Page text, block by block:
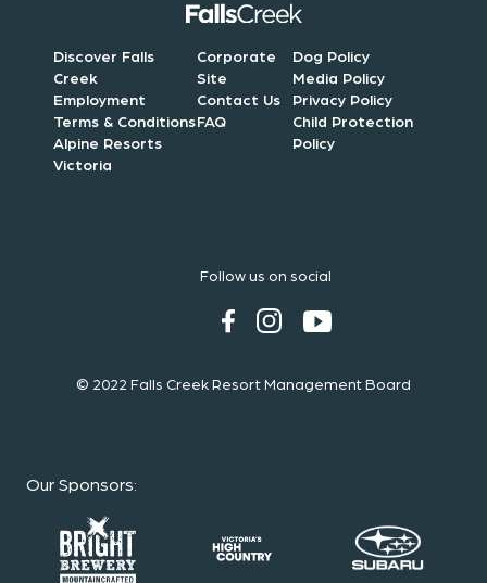
Discover Falls
Creek
Employment
Terms & Conditions
Alpine Resorts
Victoria
Corporate
Site
Contact Us
FAQ
Dog Policy
Media Policy
Privacy Policy
Child Protection
Policy
Follow us on social
© 2022 Falls Creek Resort Management Board
Our Sponsors: